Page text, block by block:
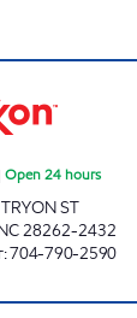
Open 24 hours
ST
28262-2432
:704-790-2590